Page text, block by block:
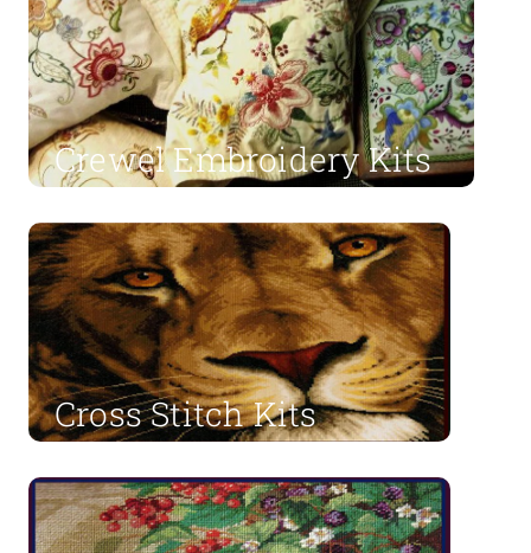
Crewel Embroidery Kits
Cross Stitch Kits